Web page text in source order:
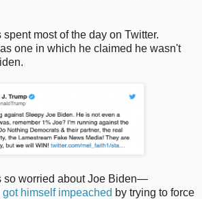
most of the day on Twitter.
one in which he claimed he wasn't
so worried about Joe Biden—
got himself impeached by trying to force